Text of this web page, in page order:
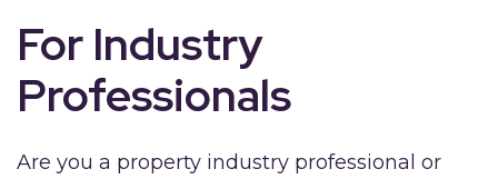
For Industry
Professionals
Are you a property industry professional or